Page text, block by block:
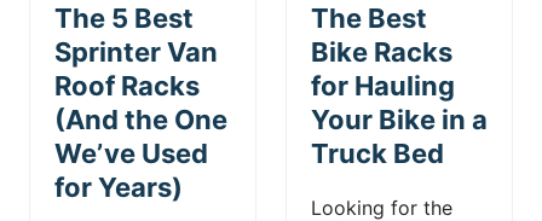
The 5 Best
Sprinter Van
Roof Racks
(And the One
We’ve Used
for Years)
The Best
Bike Racks
for Hauling
Your Bike in a
Truck Bed
Looking for the